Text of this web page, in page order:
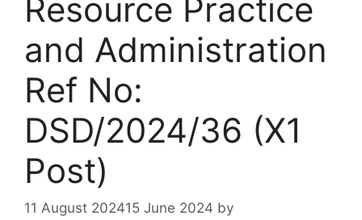
Resource Practice
and Administration
Ref No:
DSD/2024/36 (X1
Post)
11 August 202415 June 2024 by